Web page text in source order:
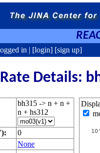
in | [login] [sign up]
Rate Details:
bh315 -> n + n +
n + hs312
0
None